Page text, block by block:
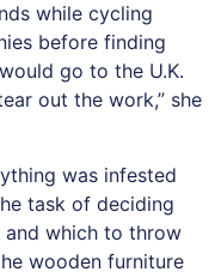
while cycling
before finding
go to the U.K.
out the work,” she
was infested
task of deciding
which to throw
wooden furniture